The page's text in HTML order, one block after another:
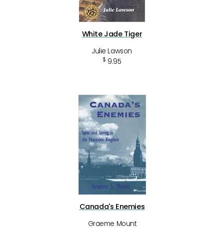
White Jade Tiger
Julie Lawson
$ 9.95
Canada's Enemies
Graeme Mount